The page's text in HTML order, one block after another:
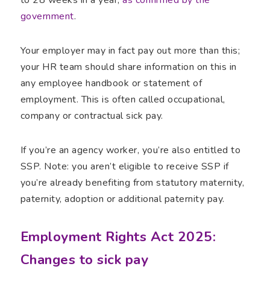
government.
Your employer may in fact pay out more than this;
your HR team should share information on this in
any employee handbook or statement of
employment. This is often called occupational,
company or contractual sick pay.
If you’re an agency worker, you’re also entitled to
SSP. Note: you aren’t eligible to receive SSP if
you’re already benefiting from statutory maternity,
paternity, adoption or additional paternity pay.
Employment Rights Act 2025:
Changes to sick pay